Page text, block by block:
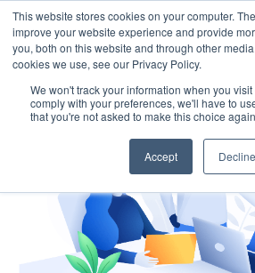
This website stores cookies on your computer.
improve your website experience and provide
you, both on this website and through other
cookies we use, see our Privacy Policy.
We won't track your information when you
comply with your preferences, we'll have to
that you're not asked to make this choice
Accept Decline